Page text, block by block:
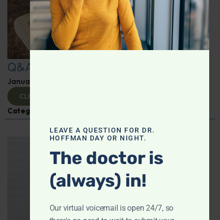
Q&A with Leyla
January 9, 2025
CLICK TO VIEW
Categories:
LEAVE A QUESTION FOR DR.
HOFFMAN DAY OR NIGHT.
The doctor is
(always) in!
Our virtual voicemail is open 24/7, so